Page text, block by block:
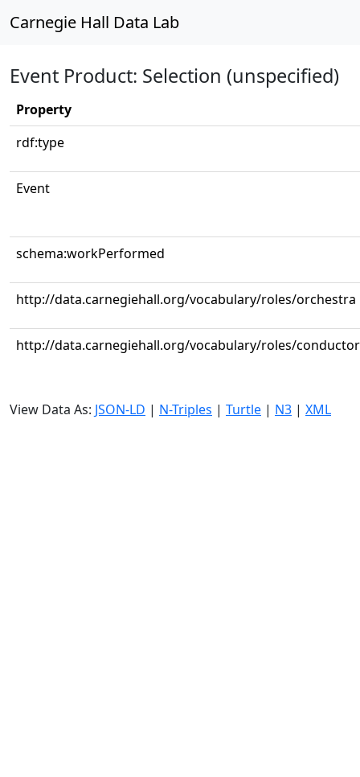
Carnegie Hall Data Lab
Event Product: Selection (unspecified)
Property
rdf:type
Event
schema:workPerformed
http://data.carnegiehall.org/vocabulary/roles/orchestra
http://data.carnegiehall.org/vocabulary/roles/conductor
View Data As: JSON-LD | N-Triples | Turtle | N3 | XML